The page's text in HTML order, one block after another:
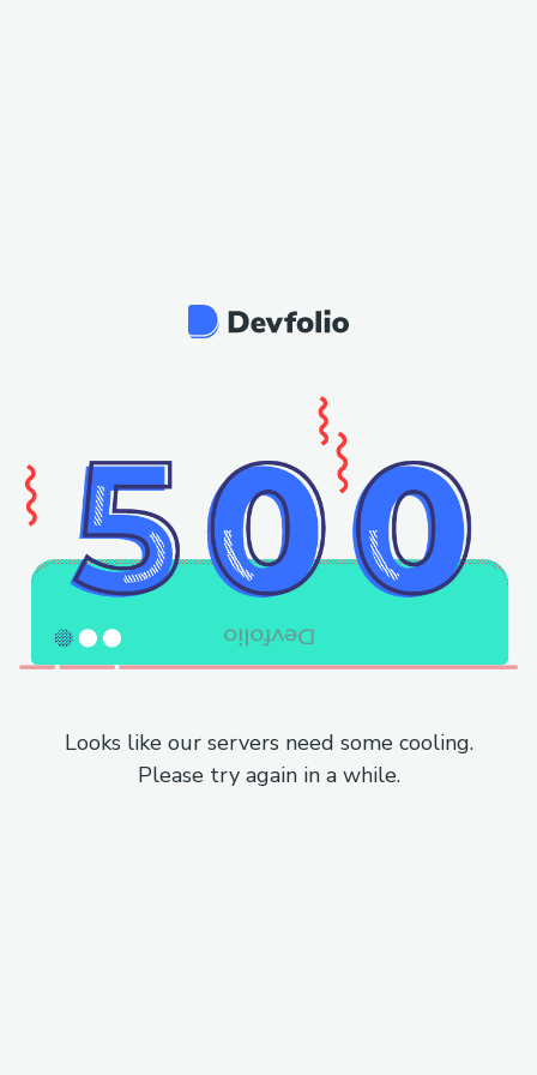
Looks like our servers need some cooling.
Please try again in a while.